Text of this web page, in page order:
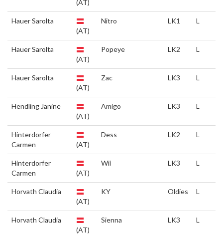
(AT)
Hauer Sarolta
(AT)
Nitro LK1 L
Hauer Sarolta
(AT)
Popeye LK2 L
Hauer Sarolta
(AT)
Zac LK3 L
Hendling Janine
(AT)
Amigo LK3 L
Hinterdorfer
Carmen
(AT)
Dess LK2 L
Hinterdorfer
Carmen
(AT)
Wii LK3 L
Horvath Claudia
(AT)
KY Oldies L
Horvath Claudia
(AT)
Sienna LK3 L